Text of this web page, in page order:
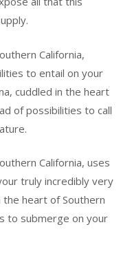
California,
to entail on your
cuddled in the heart
of possibilities to call
California, uses
truly incredibly very
the heart of Southern
to submerge on your